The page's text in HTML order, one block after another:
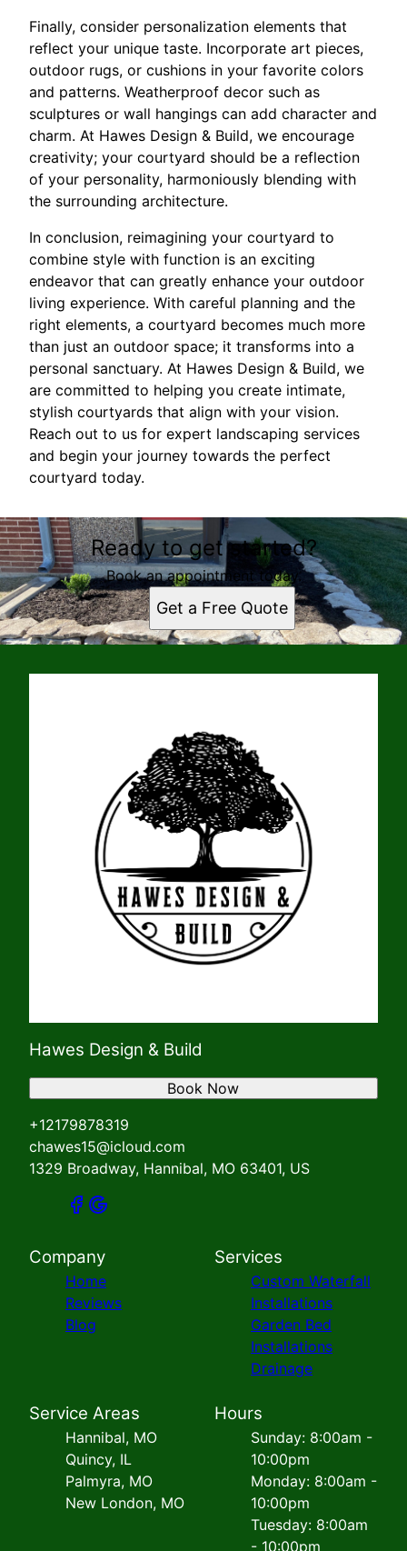
Finally, consider personalization elements that
reflect your unique taste. Incorporate art pieces,
outdoor rugs, or cushions in your favorite colors
and patterns. Weatherproof decor such as
sculptures or wall hangings can add character and
charm. At Hawes Design & Build, we encourage
creativity; your courtyard should be a reflection
of your personality, harmoniously blending with
the surrounding architecture.
In conclusion, reimagining your courtyard to
combine style with function is an exciting
endeavor that can greatly enhance your outdoor
living experience. With careful planning and the
right elements, a courtyard becomes much more
than just an outdoor space; it transforms into a
personal sanctuary. At Hawes Design & Build, we
are committed to helping you create intimate,
stylish courtyards that align with your vision.
Reach out to us for expert landscaping services
and begin your journey towards the perfect
courtyard today.
Ready to get started?
Book an appointment today.
Get a Free Quote
Hawes Design & Build
+12179878319
chawes15@icloud.com
1329 Broadway, Hannibal, MO 63401, US
Book Now
Company
Home
Reviews
Blog
Services
Custom Waterfall
Installations
Garden Bed
Installations
Drainage
Service Areas
Hannibal, MO
Quincy, IL
Palmyra, MO
New London, MO
Hours
Sunday: 8:00am -
10:00pm
Monday: 8:00am -
10:00pm
Tuesday: 8:00am
- 10:00pm